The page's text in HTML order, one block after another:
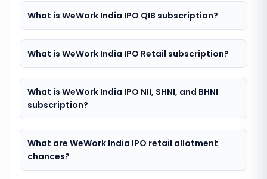
What is WeWork India IPO QIB subscription?
What is WeWork India IPO Retail subscription?
What is WeWork India IPO NII, SHNI, and BHNI
subscription?
What are WeWork India IPO retail allotment
chances?